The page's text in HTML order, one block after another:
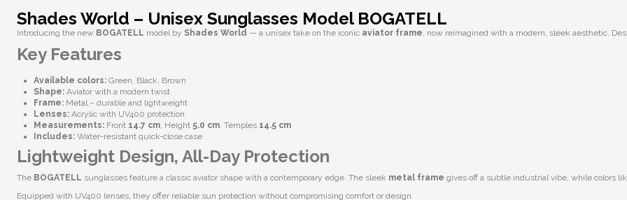
Shades World – Unisex Sunglasses Model BOGATELL
Introducing the new BOGATELL model by Shades World — a unisex take on the iconic aviator frame , now reimagined with a modern, sleek aesthetic.
Key Features
Available colors: Green, Black, Brown
Shape: Aviator with a modern twist
Frame: Metal – durable and lightweight
Lenses: Acrylic with UV400 protection
Measurements: Front 14.7 cm, Height 5.0 cm, Temples 14.5 cm
Includes: Water-resistant quick-close case
Lightweight Design, All-Day Protection
The BOGATELL sunglasses feature a classic aviator shape with a contemporary edge. The sleek metal frame gives off a subtle industrial vibe, while colors
Equipped with UV400 lenses, they offer reliable sun protection without compromising comfort or design.